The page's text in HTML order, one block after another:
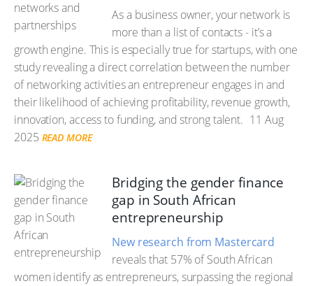
As a business owner, your network is
more than a list of contacts - it’s a
growth engine. This is especially true for startups, with one
study revealing a direct correlation between the number
of networking activities an entrepreneur engages in and
their likelihood of achieving profitability, revenue growth,
innovation, access to funding, and strong talent. 11 Aug
2025 READ MORE
Bridging the gender finance
gap in South African
entrepreneurship
New research from Mastercard
reveals that 57% of South African
women identify as entrepreneurs, surpassing the regional